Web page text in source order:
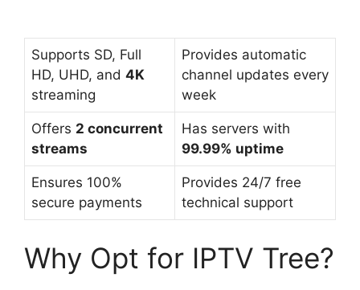
Supports SD, Full
HD, UHD, and 4K
streaming
Provides automatic
channel updates every
week
Offers 2 concurrent
streams
Has servers with
99.99% uptime
Ensures 100%
secure payments
Provides 24/7 free
technical support
Why Opt for IPTV Tree?